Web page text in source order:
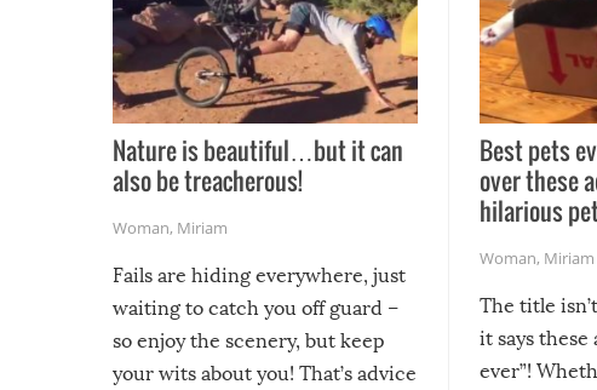
Nature is beautiful…but it can
also be treacherous!
Woman, Miriam
Fails are hiding everywhere, just
waiting to catch you off guard –
so enjoy the scenery, but keep
your wits about you! That’s advice
Best pets
over these
hilarious
Woman, Miriam
The title
it says these
ever”!